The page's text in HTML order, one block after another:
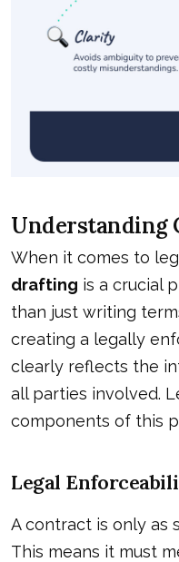
Understanding
When it comes to
drafting is a crucial
than just writing
creating a legally
clearly reflects the
all parties involved.
components of this
Legal
A contract is only as
This means it must